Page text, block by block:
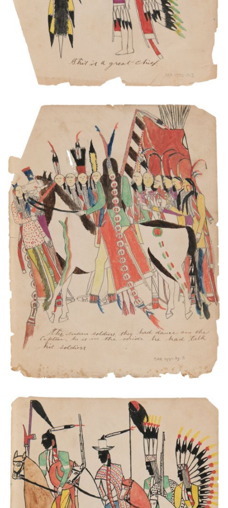
The Indian soldiers. They had dance. One the
Captain. He is in the mid[dl]e he had talk his
soldiers.
PLATE NUMBER 5
VIEW PLATE ADD TO GALLERY